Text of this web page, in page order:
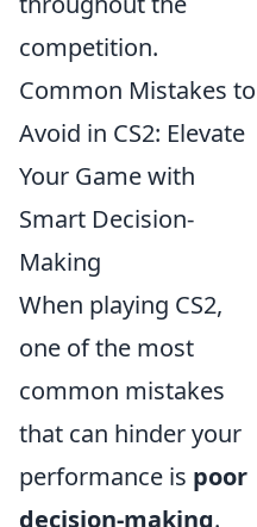
competition.
Common Mistakes to
Avoid in CS2: Elevate
Your Game with
Smart Decision-
Making
When playing CS2,
one of the most
common mistakes
that can hinder your
performance is poor
decision-making.